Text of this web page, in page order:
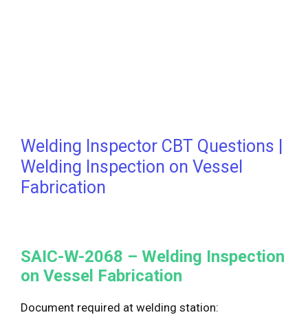
Welding Inspector CBT Questions |
Welding Inspection on Vessel
Fabrication
SAIC-W-2068 – Welding Inspection
on Vessel Fabrication
Document required at welding station: